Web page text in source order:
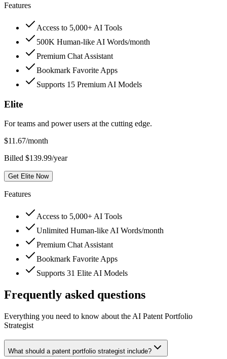
Features
Access to 5,000+ AI Tools
500K Human-like AI Words/month
Premium Chat Assistant
Bookmark Favorite Apps
Supports 15 Premium AI Models
Elite
For teams and power users at the cutting edge.
$11.67/month
Billed $139.99/year
Get Elite Now
Features
Access to 5,000+ AI Tools
Unlimited Human-like AI Words/month
Premium Chat Assistant
Bookmark Favorite Apps
Supports 31 Elite AI Models
Frequently asked questions
Everything you need to know about the AI Patent Portfolio
Strategist
What should a patent portfolio strategist include?